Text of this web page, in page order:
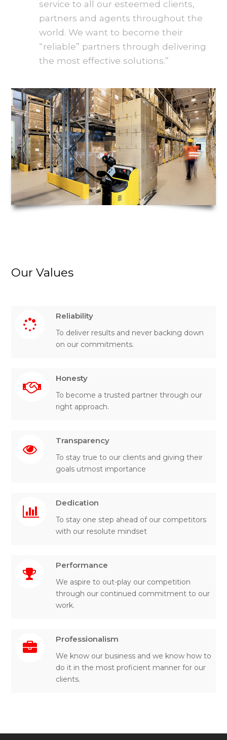
service to all our esteemed clients,
partners and agents throughout the
world. We want to become their
“reliable” partners through delivering
the most effective solutions.”
Our Values
Reliability
To deliver results and never backing down
on our commitments.
Honesty
To become a trusted partner through our
right approach.
Transparency
To stay true to our clients and giving their
goals utmost importance
Dedication
To stay one step ahead of our competitors
with our resolute mindset
Performance
We aspire to out-play our competition
through our continued commitment to our
work.
Professionalism
We know our business and we know how to
do it in the most proficient manner for our
clients.